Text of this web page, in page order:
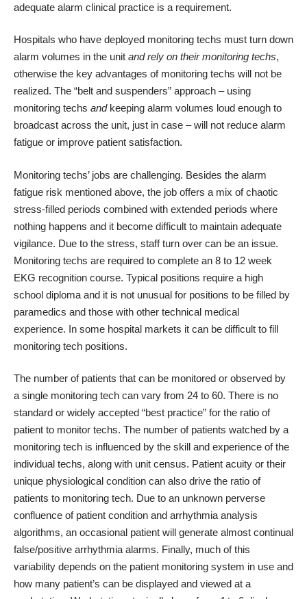
adequate alarm clinical practice is a requirement.
Hospitals who have deployed monitoring techs must turn down
alarm volumes in the unit and rely on their monitoring techs,
otherwise the key advantages of monitoring techs will not be
realized. The “belt and suspenders” approach – using
monitoring techs andkeeping alarm volumes loud enough to
broadcast across the unit, just in case – will not reduce alarm
fatigue or improve patient satisfaction.
Monitoring techs’ jobs are challenging. Besides the alarm
fatigue risk mentioned above, the job offers a mix of chaotic
stress-filled periods combined with extended periods where
nothing happens and it become difficult to maintain adequate
vigilance. Due to the stress, staff turn over can be an issue.
Monitoring techs are required to complete an 8 to 12 week
EKG recognition course. Typical positions require a high
school diploma and it is not unusual for positions to be filled by
paramedics and those with other technical medical
experience. In some hospital markets it can be difficult to fill
monitoring tech positions.
The number of patients that can be monitored or observed by
a single monitoring tech can vary from 24 to 60. There is no
standard or widely accepted “best practice” for the ratio of
patient to monitor techs. The number of patients watched by a
monitoring tech is influenced by the skill and experience of the
individual techs, along with unit census. Patient acuity or their
unique physiological condition can also drive the ratio of
patients to monitoring tech. Due to an unknown perverse
confluence of patient condition and arrhythmia analysis
algorithms, an occasional patient will generate almost continual
false/positive arrhythmia alarms. Finally, much of this
variability depends on the patient monitoring system in use and
how many patient’s can be displayed and viewed at a